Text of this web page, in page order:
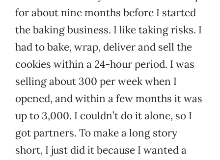
for about nine months before I started
the baking business. I like taking risks. I
had to bake, wrap, deliver and sell the
cookies within a 24-hour period. I was
selling about 300 per week when I
opened, and within a few months it was
up to 3,000. I couldn’t do it alone, so I
got partners. To make a long story
short, I just did it because I wanted a